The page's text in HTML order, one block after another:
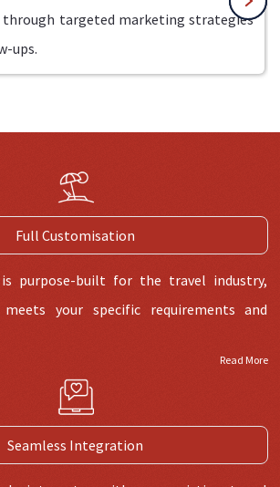
targeted marketing strategies
ups.
Full Customisation
is purpose-built for the travel industry,
your specific requirements and
Read More
Seamless Integration